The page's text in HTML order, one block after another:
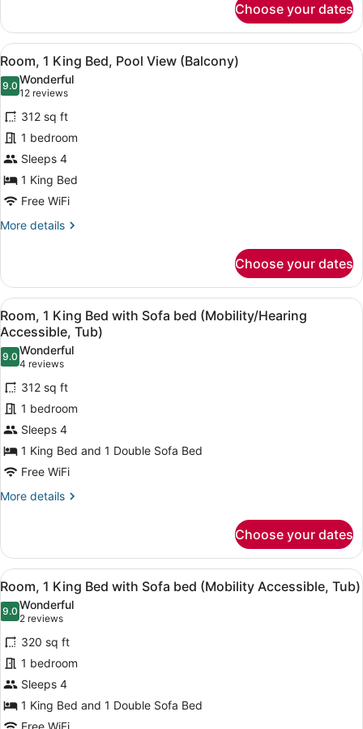
2
Queen
Beds,
Pool
View
(Balcony)
Choose your dates
View
all
photos
for
Room,
1
King
Bed,
Pool
View
A hotel room with a bed, a sofa, a
7
Room, 1 King Bed, Pool View (Balcony)
9.09.0 out of 10
Wonderful
12 reviews
(12
reviews)
312 sq ft
1 bedroom
Sleeps 4
1 King Bed
Free WiFi
More details
More
1
King
Bed,
Pool
View
(Balcony)
Choose your dates
View
all
photos
for
Room,
1
King
Bed
with
Sofa
bed
Tub)
A bathroom with a bathtub, grab
5
Room, 1 King Bed with Sofa bed (Mobility/Hearing
Accessible, Tub)
9.09.0 out of 10
Wonderful
4 reviews
(4
reviews)
312 sq ft
1 bedroom
Sleeps 4
1 King Bed and 1 Double Sofa Bed
Free WiFi
More details
More
1
King
Bed
with
Sofa
(Mobility/Hearing
Accessible,
Tub)
Choose your dates
View
all
photos
for
Room,
1
King
Bed
A bathroom with a bathtub, grab
5
Room, 1 King Bed with Sofa bed (Mobility Accessible, Tub)
9.09.0 out of 10
Wonderful
2 reviews
(2
reviews)
320 sq ft
1 bedroom
Sleeps 4
1 King Bed and 1 Double Sofa Bed